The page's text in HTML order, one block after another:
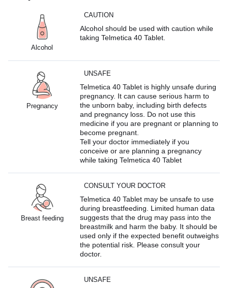
Alcohol
CAUTION
Alcohol should be used with caution while
taking Telmetica 40 Tablet.
Pregnancy
UNSAFE
Telmetica 40 Tablet is highly unsafe during
pregnancy. It can cause serious harm to
the unborn baby, including birth defects
and pregnancy loss. Do not use this
medicine if you are pregnant or planning to
become pregnant.
Tell your doctor immediately if you
conceive or are planning a pregnancy
while taking Telmetica 40 Tablet
Breast feeding
CONSULT YOUR DOCTOR
Telmetica 40 Tablet may be unsafe to use
during breastfeeding. Limited human data
suggests that the drug may pass into the
breastmilk and harm the baby. It should be
used only if the expected benefit outweighs
the potential risk. Please consult your
doctor.
UNSAFE